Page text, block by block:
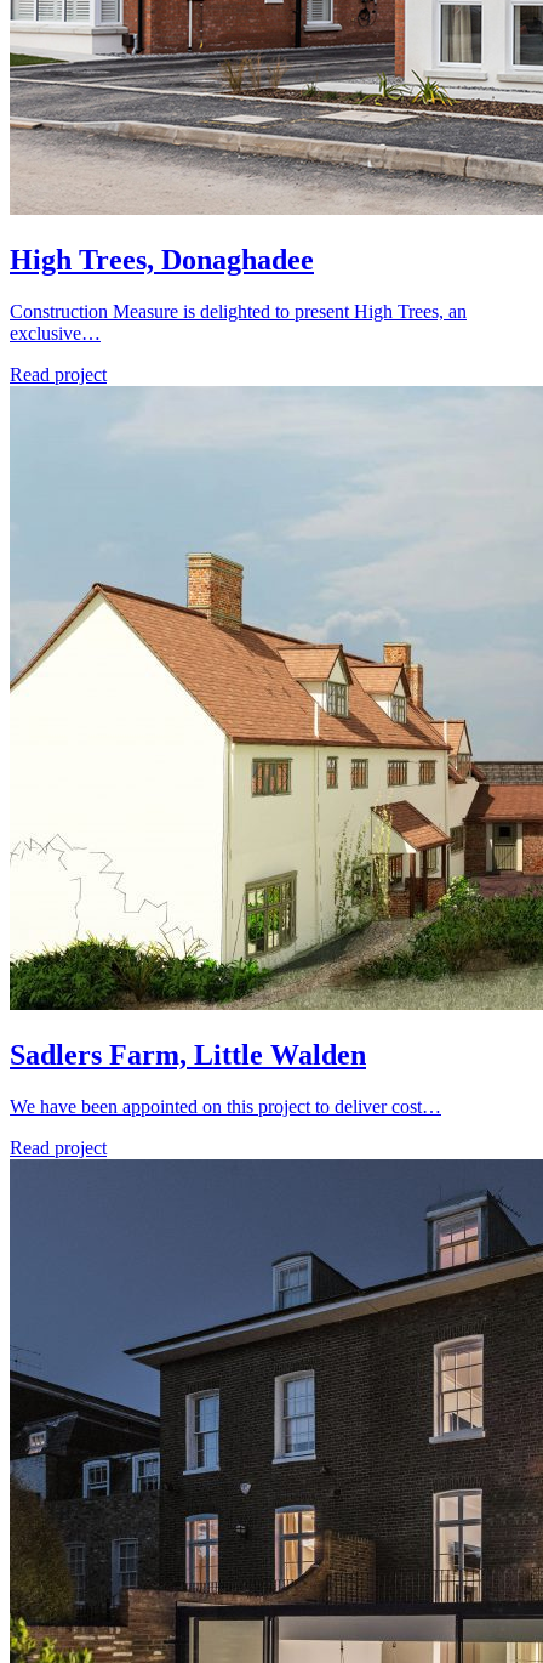
High Trees, Donaghadee
Construction Measure is delighted to present High Trees, an
exclusive…
Read project
Sadlers Farm, Little Walden
We have been appointed on this project to deliver cost…
Read project